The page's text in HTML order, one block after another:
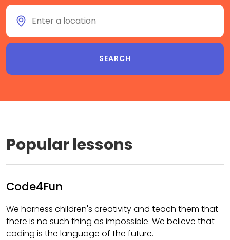
Popular lessons
Code4Fun
We harness children's creativity and teach them that
there is no such thing as impossible. We believe that
coding is the language of the future.